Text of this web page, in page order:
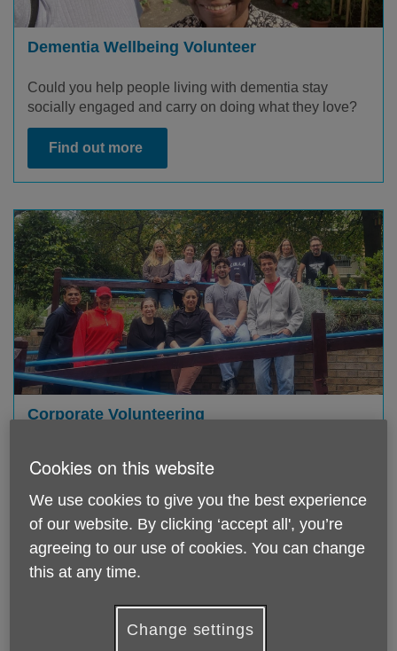
Dementia Wellbeing Volunteer
Could you help people living with dementia stay
socially engaged and carry on doing what they love?
Find out more
Corporate Volunteering
part of their volunteering scheme, we also have a
variety of volunteering opportunities.
Find out more
Cookies on this website
We use cookies to give you the best experience
of our website. By clicking ‘accept all', you’re
agreeing to our use of cookies. You can change
this at any time.
Change settings